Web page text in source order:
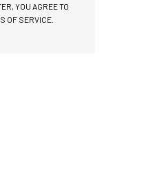
YOU AGREE TO
OF SERVICE.